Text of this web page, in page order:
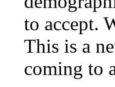
to accept.
This is a
coming to